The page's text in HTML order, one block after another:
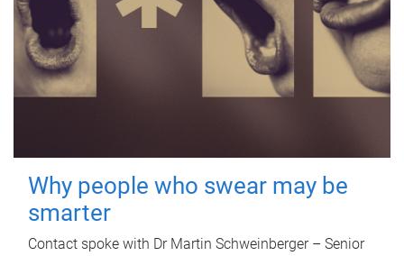
Why people who swear may be
smarter
Contact spoke with Dr Martin Schweinberger – Senior